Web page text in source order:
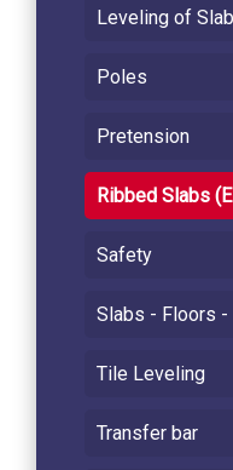
Leveling of
Poles
Pretension
Ribbed Slabs
Safety
Slabs - Floors
Tile Leveling
Transfer bar